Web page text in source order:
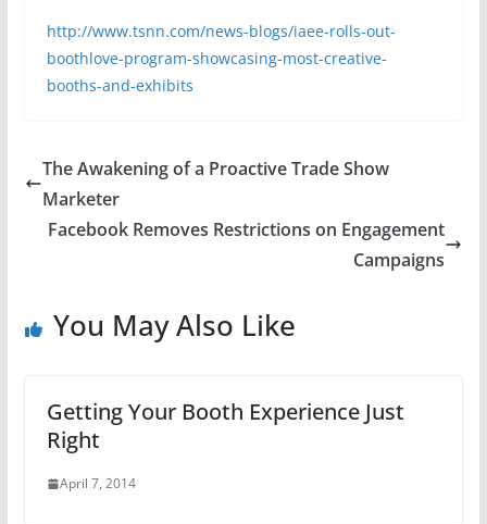
http://www.tsnn.com/news-blogs/iaee-rolls-out-
boothlove-program-showcasing-most-creative-
booths-and-exhibits
The Awakening of a Proactive Trade Show
Marketer
Facebook Removes Restrictions on Engagement
Campaigns
You May Also Like
Getting Your Booth Experience Just
Right
April 7, 2014